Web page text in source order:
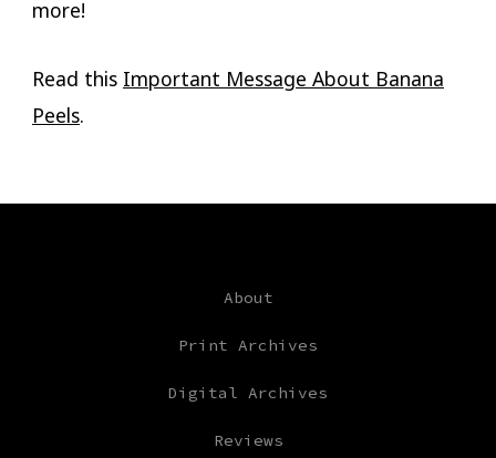
more!
Read this Important Message About Banana
Peels.
About
Print Archives
Digital Archives
Reviews